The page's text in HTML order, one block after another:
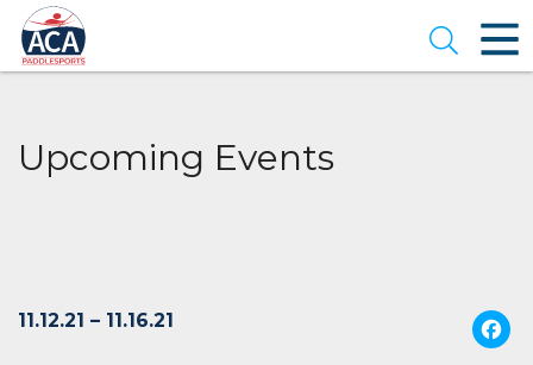
Skip
to
Main
Content
Open
Upcoming Events
11.12.21 – 11.16.21